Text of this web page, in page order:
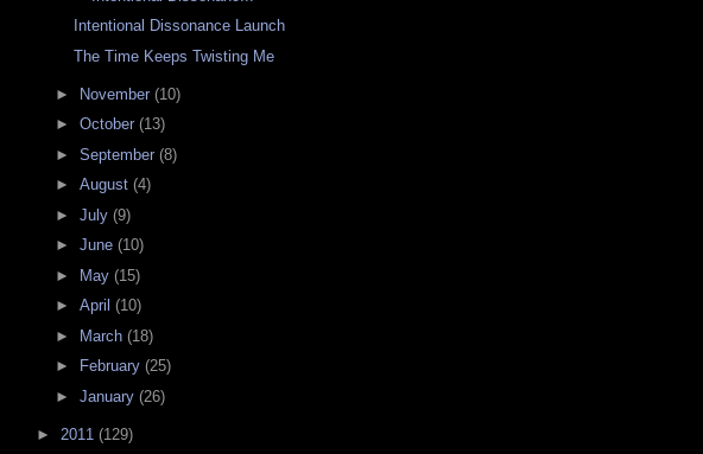
Intentional Dissonance Launch
The Time Keeps Twisting Me
► November (10)
► October (13)
► September (8)
► August (4)
► July (9)
► June (10)
► May (15)
► April (10)
► March (18)
►
February (25)
► January (26)
► 2011 (129)